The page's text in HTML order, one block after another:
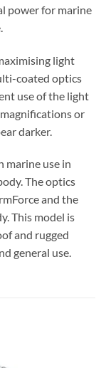
power for marine
light
coated optics
use of the light
or
darker.
marine use in
The optics
and the
This model is
and rugged
general use.